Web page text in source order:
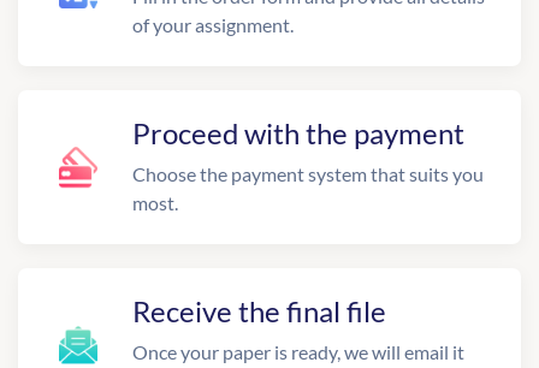
of your assignment.
Proceed with the payment
Choose the payment system that suits you
most.
Receive the final file
Once your paper is ready, we will email it